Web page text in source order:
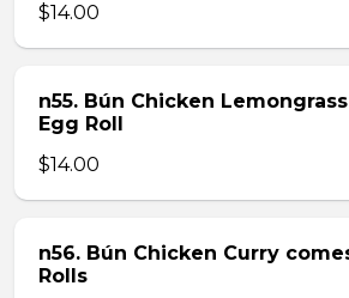
$14.00
n55. Bún Chicken
Egg Roll
$14.00
n56. Bún Chicken Curry
Rolls